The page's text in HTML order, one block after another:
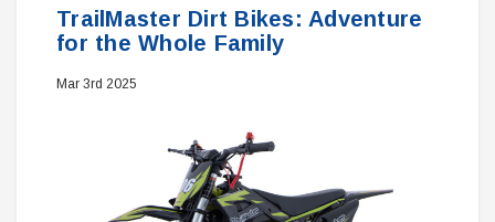
TrailMaster Dirt Bikes: Adventure
for the Whole Family
Mar 3rd 2025